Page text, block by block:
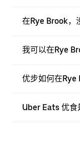
在Rye Brook，
我可以在Rye
优步如何在Rye
Uber Eats 优食